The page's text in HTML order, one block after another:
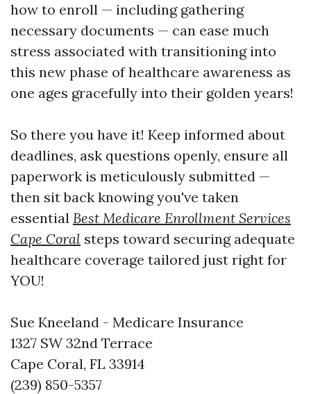
how to enroll — including gathering
necessary documents — can ease much
stress associated with transitioning into
this new phase of healthcare awareness as
one ages gracefully into their golden years!
So there you have it! Keep informed about
deadlines, ask questions openly, ensure all
paperwork is meticulously submitted —
then sit back knowing you've taken
essential Best Medicare Enrollment Services
Cape Coral steps toward securing adequate
healthcare coverage tailored just right for
YOU!
Sue Kneeland - Medicare Insurance
1327 SW 32nd Terrace
Cape Coral, FL 33914
(239) 850-5357